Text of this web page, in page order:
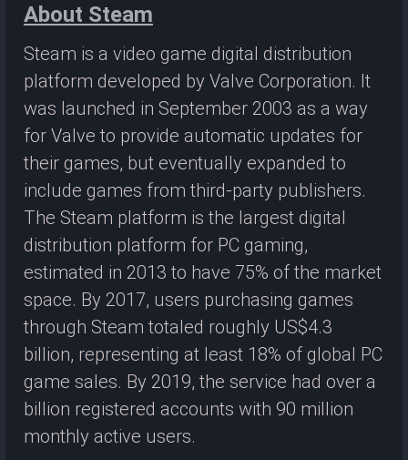
About Steam
Steam is a video game digital distribution
platform developed by Valve Corporation. It
was launched in September 2003 as a way
for Valve to provide automatic updates for
their games, but eventually expanded to
include games from third-party publishers.
The Steam platform is the largest digital
distribution platform for PC gaming,
estimated in 2013 to have 75% of the market
space. By 2017, users purchasing games
through Steam totaled roughly US$4.3
billion, representing at least 18% of global PC
game sales. By 2019, the service had over a
billion registered accounts with 90 million
monthly active users.